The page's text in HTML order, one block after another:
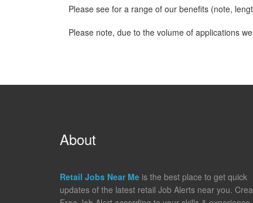
Please see for a range of our benefits (note,
Please note, due to the volume of applications
About
Retail Jobs Near Me is the best place to get quick
updates of the latest retail Job Alerts near you.